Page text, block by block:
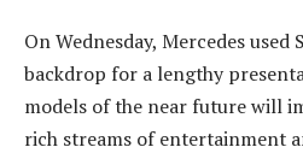
On Wednesday, Mercedes used
backdrop for a lengthy
models of the near future will
rich streams of entertainment